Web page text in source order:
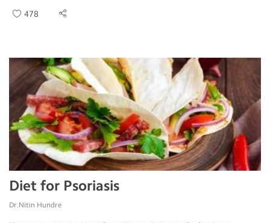
478
Diet for Psoriasis
Dr.Nitin Hundre